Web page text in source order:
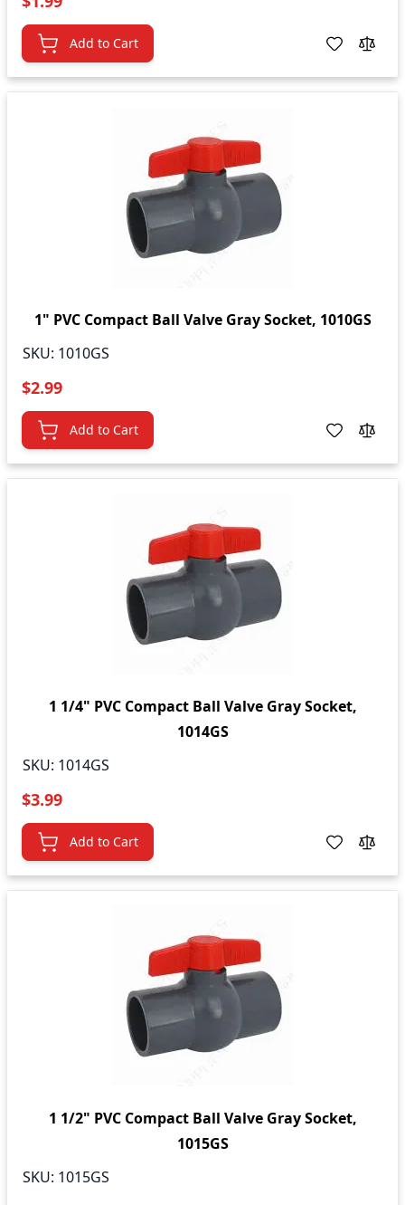
Add to Cart
1" PVC Compact Ball Valve Gray Socket, 1010GS
SKU: 1010GS
$2.99
Add to Cart
1 1/4" PVC Compact Ball Valve Gray Socket,
1014GS
SKU: 1014GS
$3.99
Add to Cart
1 1/2" PVC Compact Ball Valve Gray Socket,
1015GS
SKU: 1015GS